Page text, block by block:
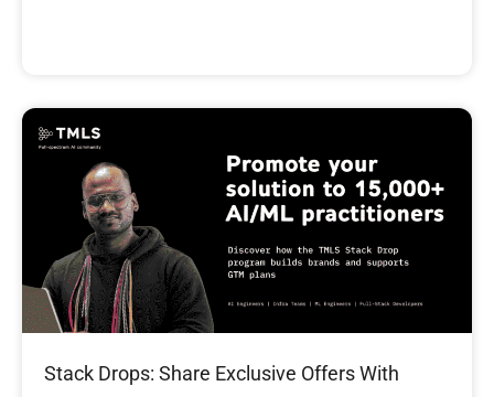
Stack Drops: Share Exclusive Offers With